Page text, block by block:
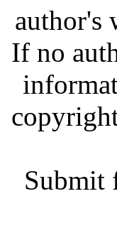
author's
If no
Submit